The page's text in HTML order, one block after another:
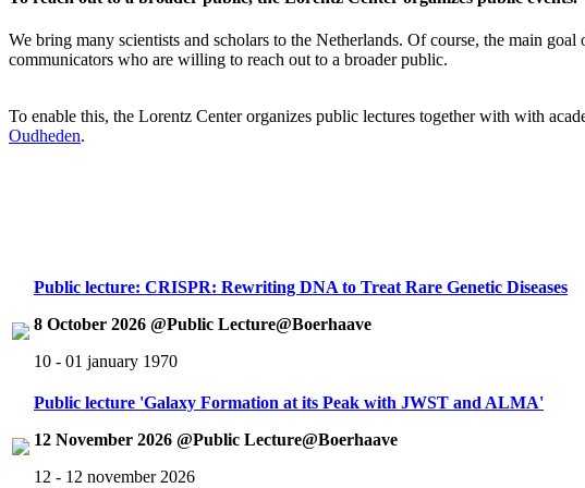
We bring many scientists and scholars to the Netherlands. Of course, the main
communicators who are willing to reach out to a broader public.
To enable this, the Lorentz Center organizes public lectures together with with
Oudheden.
Public lecture: CRISPR: Rewriting DNA to Treat Rare Genetic Diseases
8 October 2026 @Public Lecture@Boerhaave
10 - 01 january 1970
Public lecture 'Galaxy Formation at its Peak with JWST and ALMA'
12 November 2026 @Public Lecture@Boerhaave
12 - 12 november 2026